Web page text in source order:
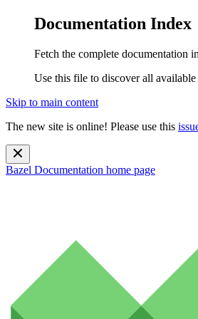
Documentation Index
Fetch the complete documentation
Use this file to discover all
Skip to main content
The new site is online! Please use this
Bazel Documentation home page